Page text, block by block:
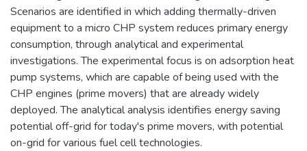
Scenarios are identified in which adding thermally-driven
equipment to a micro CHP system reduces primary energy
consumption, through analytical and experimental
investigations. The experimental focus is on adsorption heat
pump systems, which are capable of being used with the
CHP engines (prime movers) that are already widely
deployed. The analytical analysis identifies energy saving
potential off-grid for today's prime movers, with potential
on-grid for various fuel cell technologies.